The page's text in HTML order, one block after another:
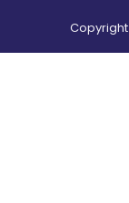
Copyright